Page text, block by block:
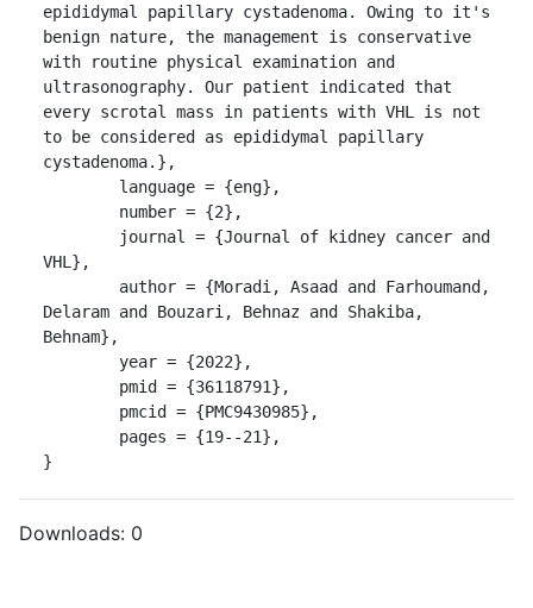
epididymal papillary cystadenoma. Owing to it's
benign nature, the management is conservative
with routine physical examination and
ultrasonography. Our patient indicated that
every scrotal mass in patients with VHL is not
to be considered as epididymal papillary
cystadenoma.},
VHL},
Delaram and Bouzari, Behnaz and Shakiba,
Behnam},
}
Downloads: 0